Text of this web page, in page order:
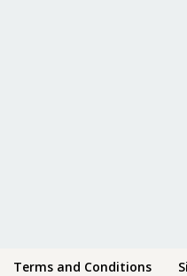
Terms and Conditions